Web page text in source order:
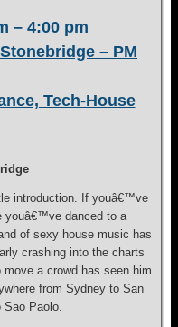
– 4:00 pm
– PM
Tech-House
introduction. If youâ€™ve
youâ€™ve danced to a
of sexy house music has
crashing into the charts
a crowd has seen him
from Sydney to San
Sao Paolo.